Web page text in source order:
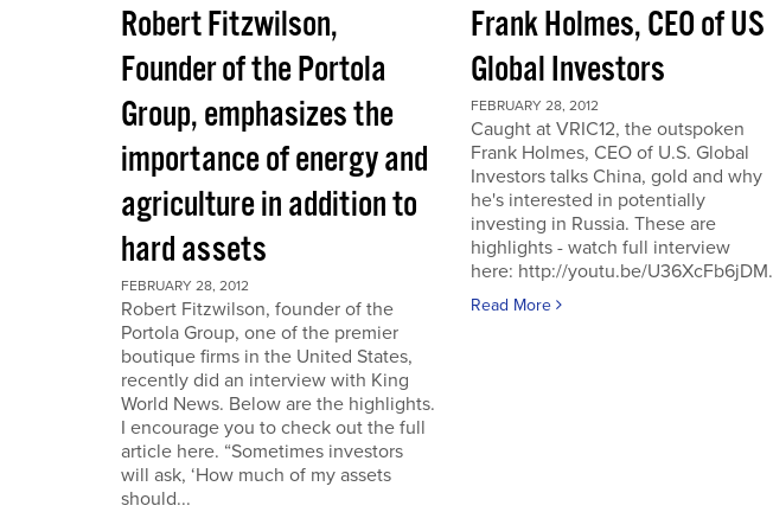
Robert Fitzwilson,
Founder of the Portola
Group, emphasizes the
importance of energy and
agriculture in addition to
hard assets
FEBRUARY 28, 2012
Robert Fitzwilson, founder of the
Portola Group, one of the premier
boutique firms in the United States,
recently did an interview with King
World News. Below are the highlights.
I encourage you to check out the full
article here. “Sometimes investors
will ask, ‘How much of my assets
should...
Frank Holmes, CEO of US
Global Investors
FEBRUARY 28, 2012
Caught at VRIC12, the outspoken
Frank Holmes, CEO of U.S. Global
Investors talks China, gold and why
he's interested in potentially
investing in Russia. These are
highlights - watch full interview
here: http://youtu.be/U36XcFb6jDM.
Read More